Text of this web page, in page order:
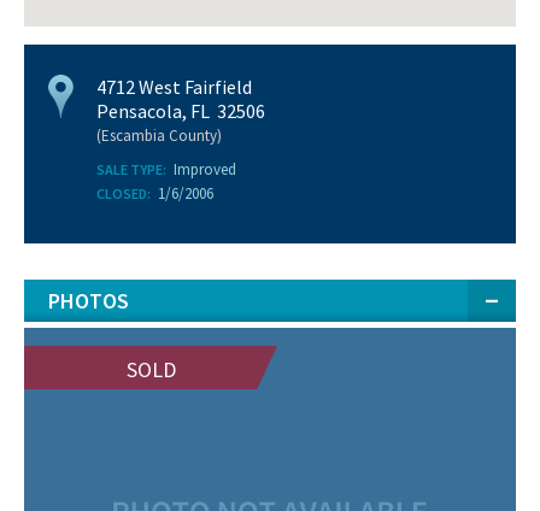
4712 West Fairfield
Pensacola, FL 32506
(Escambia County)
SALE TYPE: Improved
CLOSED: 1/6/2006
PHOTOS
SOLD